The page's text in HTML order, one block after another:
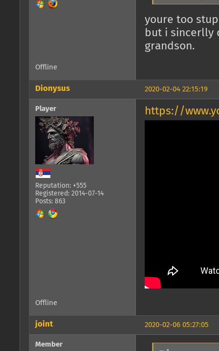
youre too
but i sincerlly
grandson.
Offline
2020-02-04 22:15:19
Dionysus
Player
Reputation: +555
Registered: 2014-07-14
Posts: 863
https://
Offline
2020-02-06 05:27:05
joint
Member